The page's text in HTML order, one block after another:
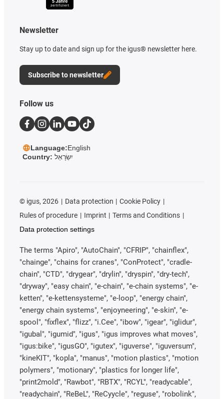
Newsletter
Stay up to date and sign up for the igus® newsletter here.
Subscribe to newsletter
Follow us
Language:English
Country: יִשְׂרָאֵל
© igus, 2026 Data protection
Cookie Policy
Rules of procedure
Imprint
Terms and Conditions
Data protection settings
The terms "Apiro", "AutoChain", "CFRIP", "chainflex",
"chainge", "chains for cranes", "ConProtect", "cradle-
chain", "CTD", "drygear", "drylin", "dryspin", "dry-tech",
"dryway", "easy chain", "e-chain", "e-chain systems", "e-
ketten", "e-kettensysteme", "e-loop", "energy chain",
"energy chain systems", "enjoyneering", "e-skin", "e-
spool", "fixflex", "flizz", "i.Cee", "ibow", "igear", "iglidur",
"igubal", "igumid", "igus", "igus improves what moves",
"igus:bike", "igusGO", "igutex", "iguverse", "iguversum",
"kineKIT", "kopla", "manus", "motion plastics", "motion
polymers", "motionary", "plastics for longer life",
"print2mold", "Rawbot", "RBTX", "RCYL", "readycable",
"readychain", "ReBeL", "ReCyycle", "reguse", "robolink",